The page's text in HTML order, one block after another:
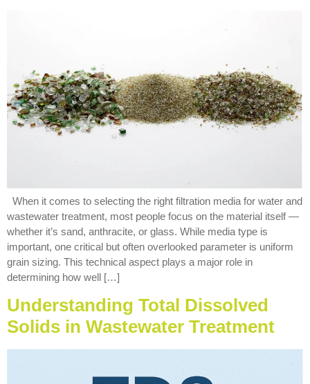
When it comes to selecting the right filtration media for water and
wastewater treatment, most people focus on the material itself —
whether it’s sand, anthracite, or glass. While media type is
important, one critical but often overlooked parameter is uniform
grain sizing. This technical aspect plays a major role in
determining how well […]
Understanding Total Dissolved
Solids in Wastewater Treatment